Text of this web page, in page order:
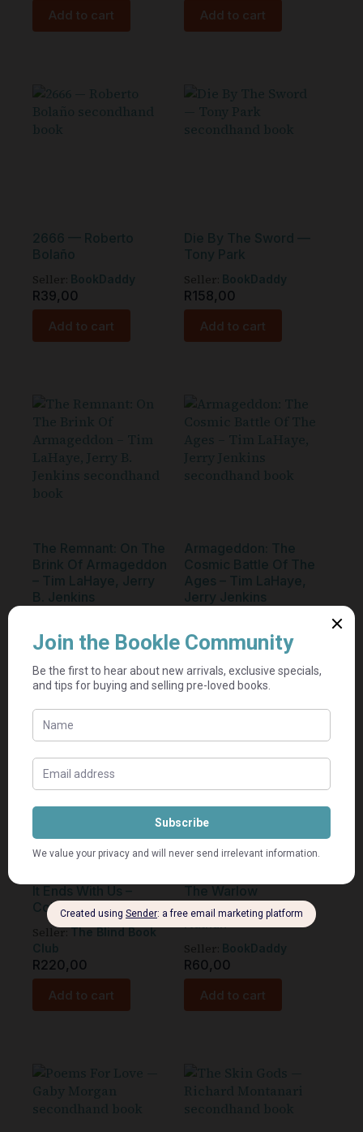
Add to cart Add to cart
2666 — Roberto
Bolaño
Seller:
BookDaddy
R39,00
Add to cart
Die By The Sword —
Tony Park
Seller:
BookDaddy
R158,00
Add to cart
The Remnant: On The
Brink Of Armageddon
– Tim LaHaye, Jerry
B. Jenkins
R75,00
Add to cart
Armageddon: The
Cosmic Battle Of The
Ages – Tim LaHaye,
Jerry Jenkins
R75,00
Add to cart
It Ends With Us –
Colleen Hoover
Seller:The Blind Book
Club
R220,00
Add to cart
The Warlow
Experiment — Alix
Nathan
Seller:
BookDaddy
R60,00
Add to cart